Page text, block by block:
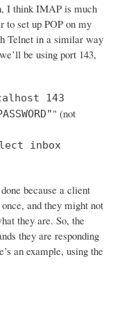
I think IMAP is much
to set up POP on my
Telnet in a similar way
be using port 143,
143
" (not
inbox
because a client
and they might not
they are. So, the
they are responding
an example, using the